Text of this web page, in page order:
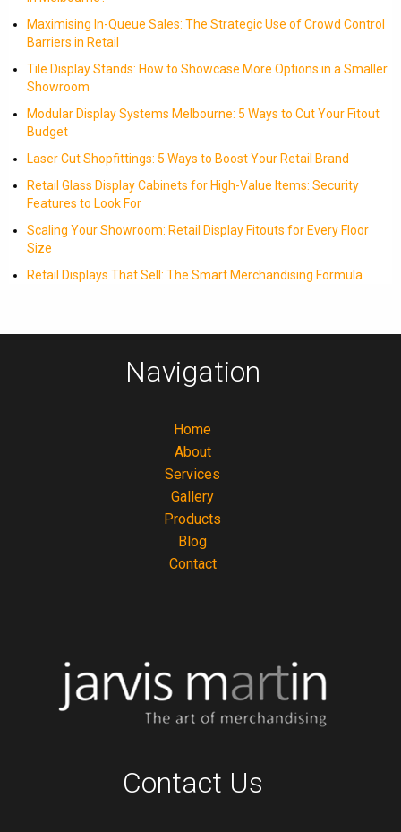
Maximising In-Queue Sales: The Strategic Use of Crowd Control
Barriers in Retail
Tile Display Stands: How to Showcase More Options in a Smaller
Showroom
Modular Display Systems Melbourne: 5 Ways to Cut Your Fitout
Budget
Laser Cut Shopfittings: 5 Ways to Boost Your Retail Brand
Retail Glass Display Cabinets for High-Value Items: Security
Features to Look For
Scaling Your Showroom: Retail Display Fitouts for Every Floor
Size
Retail Displays That Sell: The Smart Merchandising Formula
Navigation
Home
About
Services
Gallery
Products
Blog
Contact
Contact Us